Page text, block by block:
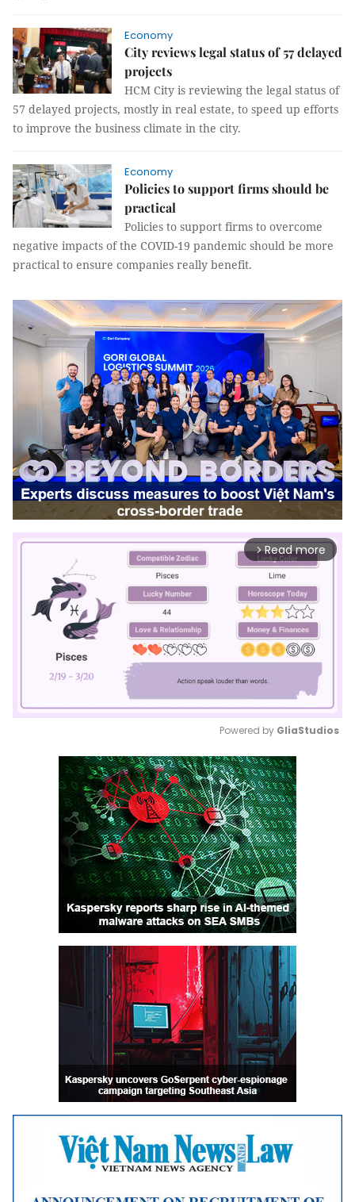
Economy
City reviews legal status of 57 delayed
projects
HCM City is reviewing the legal status of
57 delayed projects, mostly in real estate, to speed up efforts
to improve the business climate in the city.
Economy
Policies to support firms should be
practical
Policies to support firms to overcome
negative impacts of the COVID-19 pandemic should be more
practical to ensure companies really benefit.
arrow_forward_ios Read more
Mute
Powered by GliaStudios